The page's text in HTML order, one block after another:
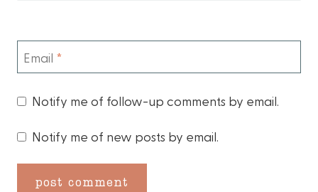
Email *
Notify me of follow-up comments by email.
Notify me of new posts by email.